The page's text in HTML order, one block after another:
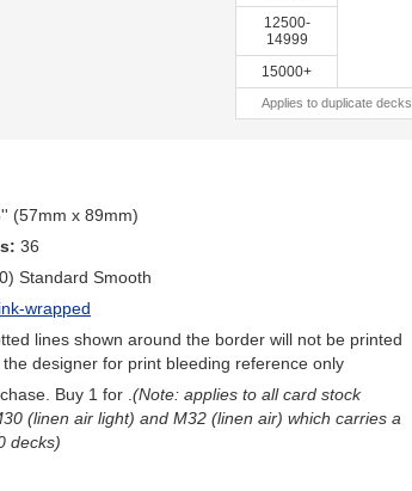
12500-
14999
15000+
Applies to duplicate decks
(57mm x 89mm)
36
Standard Smooth
wrapped
lines shown around the border will not be printed
designer for print bleeding reference only
Buy 1 for (Note: applies to all card stock
(linen air light) and M32 (linen air) which carries a
decks)